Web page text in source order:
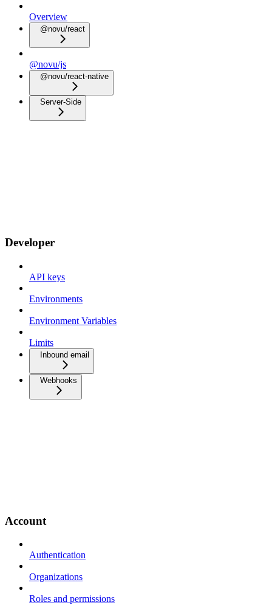
Overview
@novu/react
@novu/js
@novu/react-native
Server-Side
Developer
API keys
Environments
Environment Variables
Limits
Inbound email
Webhooks
Account
Authentication
Organizations
Roles and permissions